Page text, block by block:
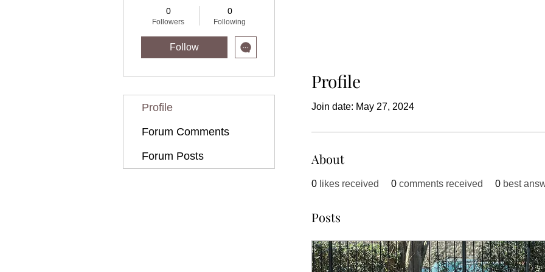
Profile
Join date: May 27, 2024
About
0 likes received 0 comments received 0 best
Posts
0
Followers
0
Following
Follow
Profile
Forum Comments
Forum Posts